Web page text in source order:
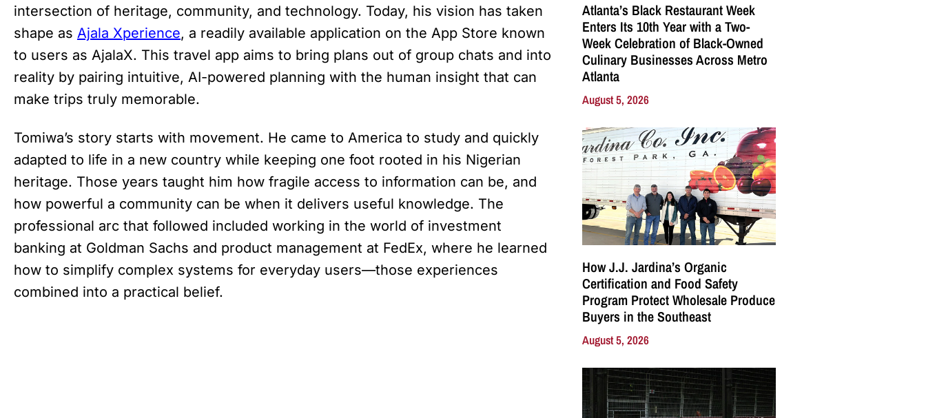
intersection of heritage, community, and technology. Today, his vision has taken
shape as Ajala Xperience, a readily available application on the App Store known
to users as AjalaX. This travel app aims to bring plans out of group chats and into
reality by pairing intuitive, AI-powered planning with the human insight that can
make trips truly memorable.
Tomiwa’s story starts with movement. He came to America to study and quickly
adapted to life in a new country while keeping one foot rooted in his Nigerian
heritage. Those years taught him how fragile access to information can be, and
how powerful a community can be when it delivers useful knowledge. The
professional arc that followed included working in the world of investment
banking at Goldman Sachs and product management at FedEx, where he learned
how to simplify complex systems for everyday users—those experiences
combined into a practical belief.
Atlanta’s Black Restaurant Week
Enters Its 10th Year with a Two-
Week Celebration of Black-Owned
Culinary Businesses Across Metro
Atlanta
August 5, 2026
How J.J. Jardina’s Organic
Certification and Food Safety
Program Protect Wholesale Produce
Buyers in the Southeast
August 5, 2026